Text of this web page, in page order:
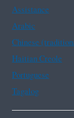
Assistance
Arabic
Chinese
Haitian Creole
Portuguese
Tagalog